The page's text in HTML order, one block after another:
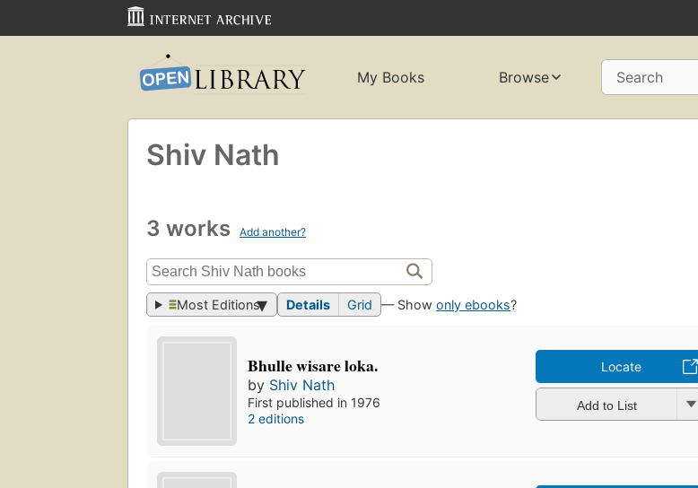
My Books Browse Search
Shiv Nath
3 works Add another?
Most Editions Details Grid — Showonly ebooks?
Bhulle wisare loka.
by Shiv Nath
First published in 1976
2 editions
Locate
Add to List